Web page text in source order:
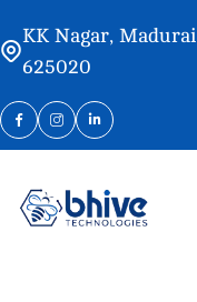
KK Nagar, Madurai
625020